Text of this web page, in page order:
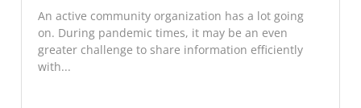
An active community organization has a lot going
on. During pandemic times, it may be an even
greater challenge to share information efficiently
with...